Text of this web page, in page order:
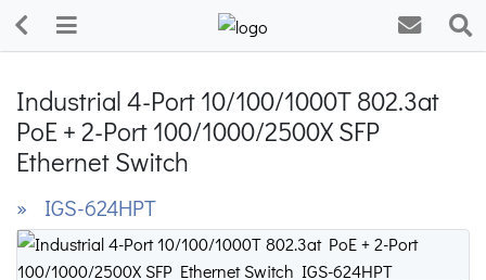
Industrial 4-Port 10/100/1000T 802.3at
PoE + 2-Port 100/1000/2500X SFP
Ethernet Switch
» IGS-624HPT